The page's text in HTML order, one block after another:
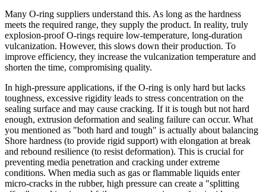
Many O-ring suppliers understand this. As long as the hardness
meets the required range, they supply the product. In reality, truly
explosion-proof O-rings require low-temperature, long-duration
vulcanization. However, this slows down their production. To
improve efficiency, they increase the vulcanization temperature and
shorten the time, compromising quality.
In high-pressure applications, if the O-ring is only hard but lacks
toughness, excessive rigidity leads to stress concentration on the
sealing surface and may cause cracking. If it is tough but not hard
enough, extrusion deformation and sealing failure can occur. What
you mentioned as "both hard and tough" is actually about balancing
Shore hardness (to provide rigid support) with elongation at break
and rebound resilience (to resist deformation). This is crucial for
preventing media penetration and cracking under extreme
conditions. When media such as gas or flammable liquids enter
micro-cracks in the rubber, high pressure can create a "splitting